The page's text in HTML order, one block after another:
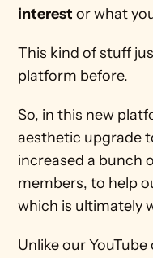
interest or what
This kind of stuff
platform before.
So, in this new
aesthetic upgrade
increased a bunch
members, to help
which is ultimately
Unlike our